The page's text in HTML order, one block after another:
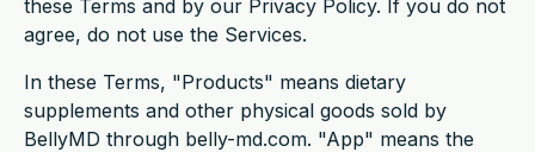
these Terms and by our Privacy Policy. If you do not
agree, do not use the Services.
In these Terms, "Products" means dietary
supplements and other physical goods sold by
BellyMD through belly-md.com. "App" means the